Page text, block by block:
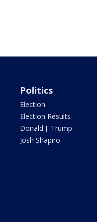
Politics
Election
Election Results
Donald J. Trump
Josh Shapiro